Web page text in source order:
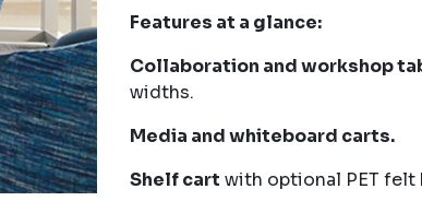
Features at a glance:
Collaboration and workshop
widths.
Media and whiteboard carts.
Shelf cart with optional PET felt